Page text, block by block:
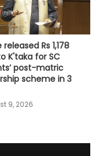
Rs 1,178
K'taka for SC
post-matric
scheme in 3
9, 2026